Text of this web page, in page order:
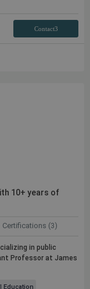
Contact3
10+ years of
Certifications (3)
in public
Professor at James
Education